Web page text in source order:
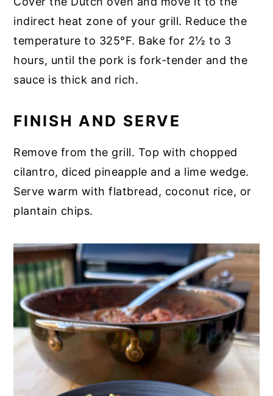
indirect heat zone of your grill. Reduce the
temperature to 325°F. Bake for 2½ to 3
hours, until the pork is fork-tender and the
sauce is thick and rich.
FINISH AND SERVE
Remove from the grill. Top with chopped
cilantro, diced pineapple and a lime wedge.
Serve warm with flatbread, coconut rice, or
plantain chips.